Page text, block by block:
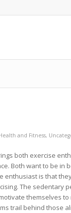
and Fitness,
both exercise
Both want to be in
enthusiast is that
The sedentary
themselves
trail behind those